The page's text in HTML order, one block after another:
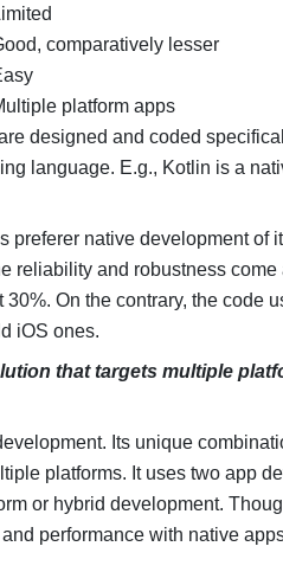
comparatively lesser
platform apps
designed and coded
language. E.g., Kotlin is a
preferer native development of
reliability and robustness come
On the contrary, the code
iOS ones.
that targets multiple
Its unique
platforms. It uses two app
or hybrid development.
performance with native